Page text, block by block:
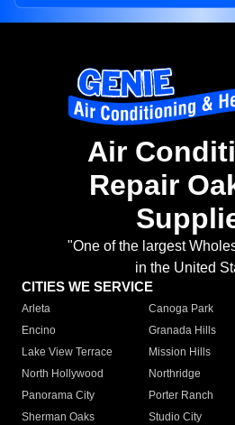
Air
Repair
"One of the largest
in the United
CITIES WE SERVICE
Arleta Canoga Park
Encino
Granada Hills
Lake View Terrace
Mission Hills
North Hollywood
Northridge
Panorama City
Porter Ranch
Sherman Oaks
Studio City